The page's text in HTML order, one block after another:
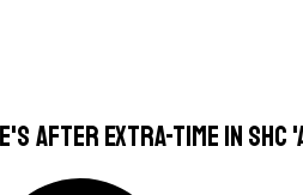
after extra-time in